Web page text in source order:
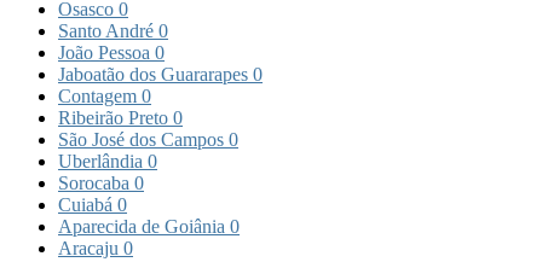
Osasco 0
Santo André 0
João Pessoa 0
Jaboatão dos Guararapes 0
Contagem 0
Ribeirão Preto 0
São José dos Campos 0
Uberlândia 0
Sorocaba 0
Cuiabá 0
Aparecida de Goiânia 0
Aracaju 0